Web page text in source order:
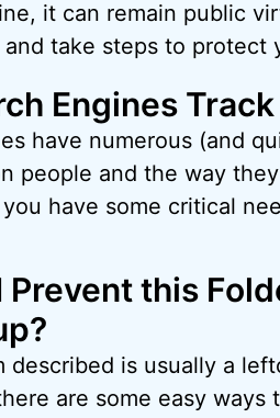
it can remain public
take steps to protect
Engines
have numerous (and
people and the way
have some critical
Prevent this
described is usually a
are some easy ways